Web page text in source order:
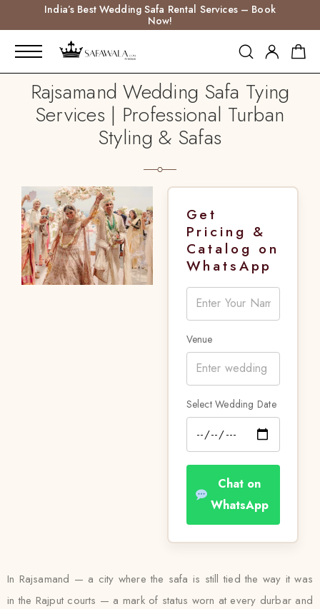
India’s Best Wedding Safa Rental Services – Book
Now!
Rajsamand Wedding Safa Tying
Services | Professional Turban
Styling & Safas
Get
Pricing &
Catalog on
WhatsApp
Venue
Select Wedding Date
Chat on
WhatsApp
In Rajsamand — a city where the safa is still tied the way it was
in the Rajput courts — a mark of status worn at every durbar and